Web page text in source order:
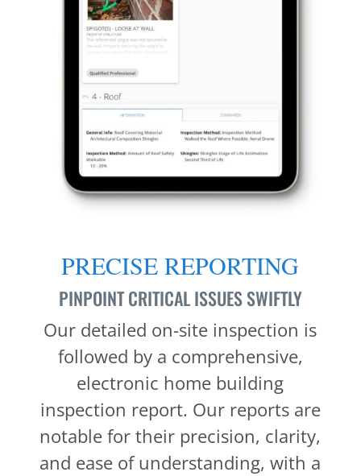
PRECISE REPORTING
PINPOINT CRITICAL ISSUES SWIFTLY
Our detailed on-site inspection is
followed by a comprehensive,
electronic home building
inspection report. Our reports are
notable for their precision, clarity,
and ease of understanding, with a